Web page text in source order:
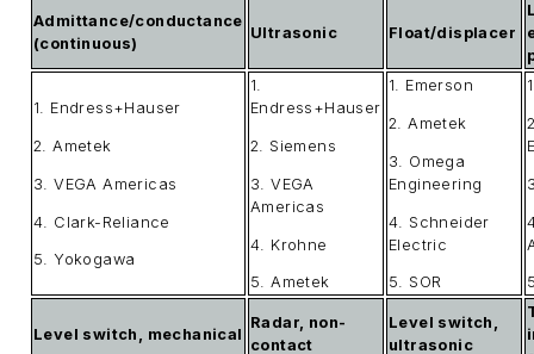
Admittance/conductance
(continuous)
Ultrasonic Float/displacer
1. Endress+Hauser
2. Ametek
3. VEGA Americas
4. Clark-Reliance
5. Yokogawa
1.
Endress+Hauser
2. Siemens
3. VEGA
Americas
4. Krohne
5. Ametek
1. Emerson
2. Ametek
3. Omega
Engineering
4. Schneider
Electric
5. SOR
Level switch, mechanical
Radar, non-
contact
Level switch,
ultrasonic